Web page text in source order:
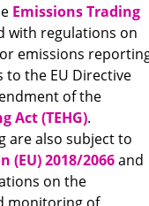
Emissions Trading
with regulations on
emissions
to the EU Directive
of the
Act (TEHG).
are also subject to
(EU) 2018/2066and
on the
monitoring of